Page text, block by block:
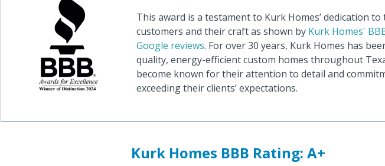
This award is a testament to Kurk Homes’ dedication
customers and their craft as shown by Kurk Homes'
Google reviews. For over 30 years, Kurk Homes has
quality, energy-efficient custom homes throughout
become known for their attention to detail and
exceeding their clients’ expectations.
Kurk Homes BBB Rating: A+